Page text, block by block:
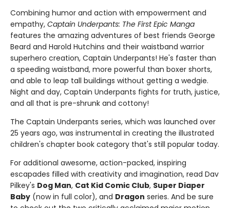
Combining humor and action with empowerment and
empathy, Captain Underpants: The First Epic Manga
features the amazing adventures of best friends George
Beard and Harold Hutchins and their waistband warrior
superhero creation, Captain Underpants! He's faster than
a speeding waistband, more powerful than boxer shorts,
and able to leap tall buildings without getting a wedgie.
Night and day, Captain Underpants fights for truth, justice,
and all that is pre-shrunk and cottony!
The Captain Underpants series, which was launched over
25 years ago, was instrumental in creating the illustrated
children's chapter book category that's still popular today.
For additional awesome, action-packed, inspiring
escapades filled with creativity and imagination, read Dav
Pilkey's Dog Man, Cat Kid Comic Club, Super Diaper
Baby (now in full color), and Dragon series. And be sure